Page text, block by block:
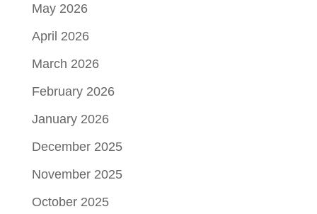
May 2026
April 2026
March 2026
February 2026
January 2026
December 2025
November 2025
October 2025